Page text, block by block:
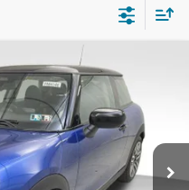
Model: 25MB
Ext.
$37,295